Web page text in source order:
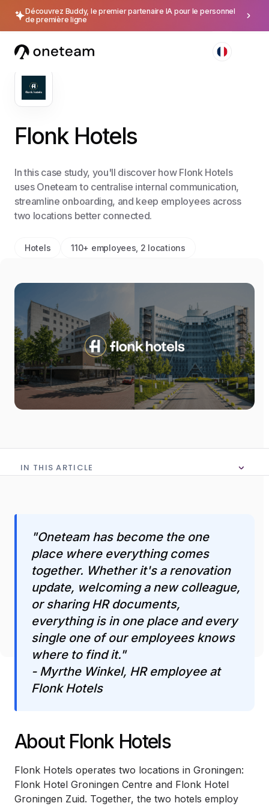
Découvrez Buddy, le premier partenaire IA pour le personnel
de première ligne
Flonk Hotels
In this case study, you'll discover how Flonk Hotels
uses Oneteam to centralise internal communication,
streamline onboarding, and keep employees across
two locations better connected.
Hotels 110+ employees, 2 locations
"Oneteam has become the one
place where everything comes
together. Whether it's a renovation
update, welcoming a new colleague,
or sharing HR documents,
everything is in one place and every
single one of our employees knows
where to find it."
- Myrthe Winkel, HR employee at
Flonk Hotels
About Flonk Hotels
Flonk Hotels operates two locations in Groningen:
Flonk Hotel Groningen Centre and Flonk Hotel
Groningen Zuid. Together, the two hotels employ
IN THIS ARTICLE